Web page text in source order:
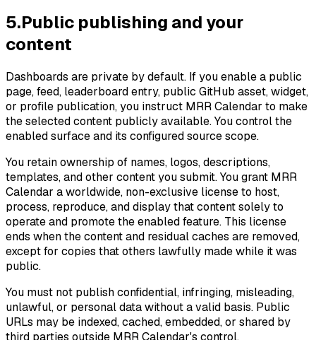
5.Public publishing and your
content
Dashboards are private by default. If you enable a public
page, feed, leaderboard entry, public GitHub asset, widget,
or profile publication, you instruct MRR Calendar to make
the selected content publicly available. You control the
enabled surface and its configured source scope.
You retain ownership of names, logos, descriptions,
templates, and other content you submit. You grant MRR
Calendar a worldwide, non-exclusive license to host,
process, reproduce, and display that content solely to
operate and promote the enabled feature. This license
ends when the content and residual caches are removed,
except for copies that others lawfully made while it was
public.
You must not publish confidential, infringing, misleading,
unlawful, or personal data without a valid basis. Public
URLs may be indexed, cached, embedded, or shared by
third parties outside MRR Calendar's control.